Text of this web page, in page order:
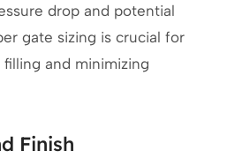
drop and potential
gate sizing is crucial for
and minimizing
Finish